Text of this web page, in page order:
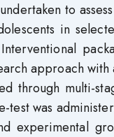
to
in
approach with
through multi-
was
experimental